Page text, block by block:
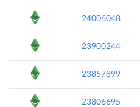
24006048
23900244
23857899
23806695